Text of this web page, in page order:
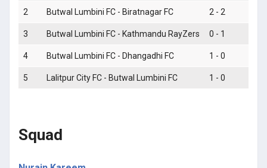
2 Butwal Lumbini FC - Biratnagar FC 2 - 2
3 Butwal Lumbini FC - Kathmandu RayZers 0 - 1
4 Butwal Lumbini FC - Dhangadhi FC 1 - 0
5 Lalitpur City FC - Butwal Lumbini FC 1 - 0
Squad